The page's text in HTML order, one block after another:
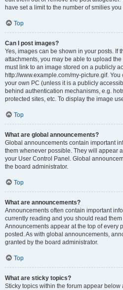
have set a limit to the number of smilies
Top
Can I post images?
Yes, images can be shown in your posts. If
attachments, you may be able to upload
must link to an image stored on a publicly
http://www.example.com/my-picture.gif.
your own PC (unless it is a publicly
behind authentication mechanisms, e.g.
protected sites, etc. To display the image
Top
What are global announcements?
Global announcements contain important
them whenever possible. They will appear
your User Control Panel. Global
the board administrator.
Top
What are announcements?
Announcements often contain important
currently reading and you should read
Announcements appear at the top of every
posted. As with global announcements,
granted by the board administrator.
Top
What are sticky topics?
Sticky topics within the forum appear